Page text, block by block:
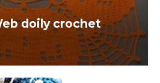
doily crochet